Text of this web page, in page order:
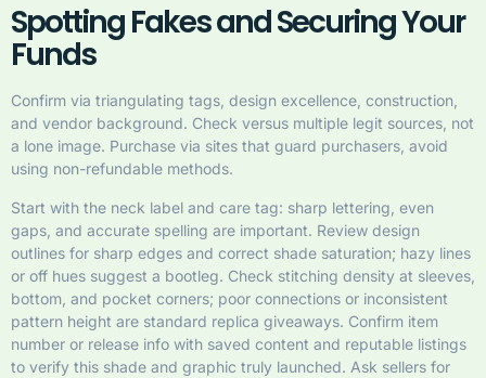
Spotting Fakes and Securing Your
Funds
Confirm via triangulating tags, design excellence, construction,
and vendor background. Check versus multiple legit sources, not
a lone image. Purchase via sites that guard purchasers, avoid
using non-refundable methods.
Start with the neck label and care tag: sharp lettering, even
gaps, and accurate spelling are important. Review design
outlines for sharp edges and correct shade saturation; hazy lines
or off hues suggest a bootleg. Check stitching density at sleeves,
bottom, and pocket corners; poor connections or inconsistent
pattern height are standard replica giveaways. Confirm item
number or release info with saved content and reputable listings
to verify this shade and graphic truly launched. Ask sellers for